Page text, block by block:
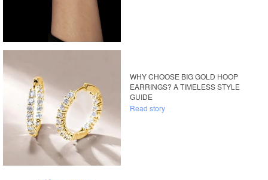
WHY CHOOSE BIG GOLD HOOP
EARRINGS? A TIMELESS STYLE
GUIDE
Read story